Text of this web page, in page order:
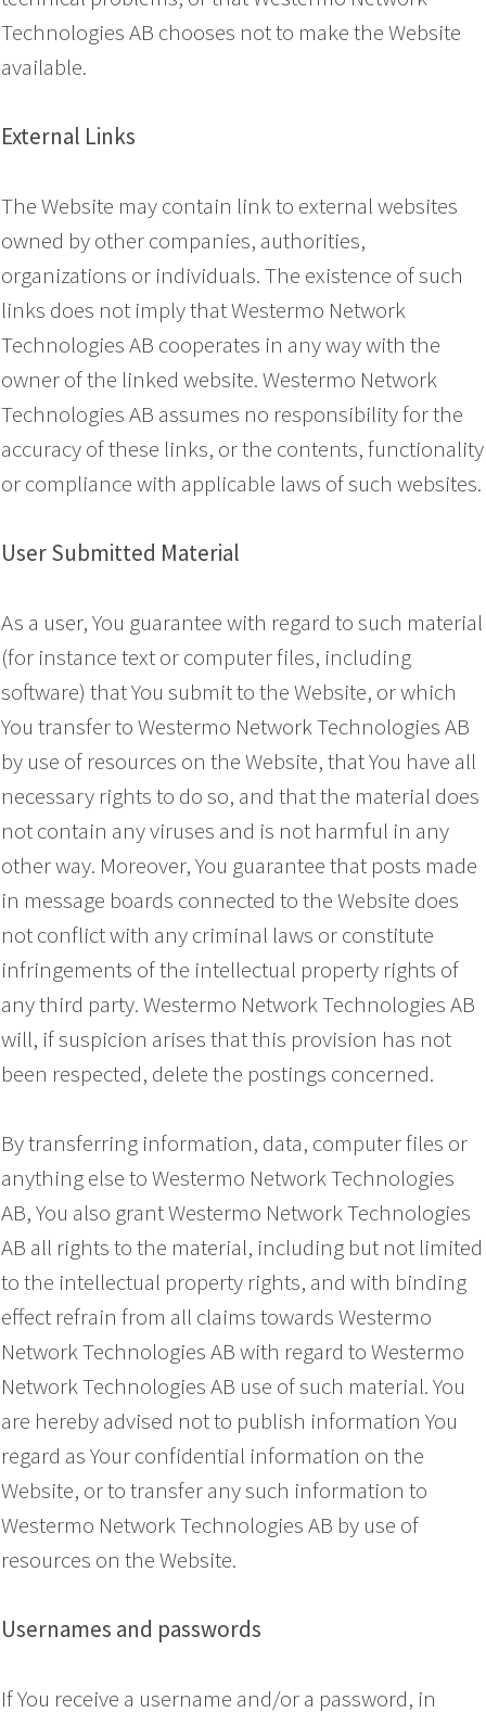
Technologies AB chooses not to make the Website
available.
External Links
The Website may contain link to external websites
owned by other companies, authorities,
organizations or individuals. The existence of such
links does not imply that Westermo Network
Technologies AB cooperates in any way with the
owner of the linked website. Westermo Network
Technologies AB assumes no responsibility for the
accuracy of these links, or the contents, functionality
or compliance with applicable laws of such websites.
User Submitted Material
As a user, You guarantee with regard to such material
(for instance text or computer files, including
software) that You submit to the Website, or which
You transfer to Westermo Network Technologies AB
by use of resources on the Website, that You have all
necessary rights to do so, and that the material does
not contain any viruses and is not harmful in any
other way. Moreover, You guarantee that posts made
in message boards connected to the Website does
not conflict with any criminal laws or constitute
infringements of the intellectual property rights of
any third party. Westermo Network Technologies AB
will, if suspicion arises that this provision has not
been respected, delete the postings concerned.
By transferring information, data, computer files or
anything else to Westermo Network Technologies
AB, You also grant Westermo Network Technologies
AB all rights to the material, including but not limited
to the intellectual property rights, and with binding
effect refrain from all claims towards Westermo
Network Technologies AB with regard to Westermo
Network Technologies AB use of such material. You
are hereby advised not to publish information You
regard as Your confidential information on the
Website, or to transfer any such information to
Westermo Network Technologies AB by use of
resources on the Website.
Usernames and passwords
If You receive a username and/or a password, in